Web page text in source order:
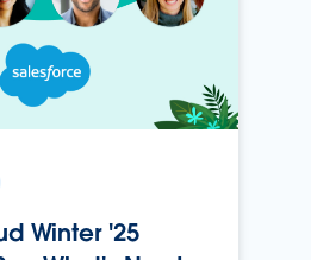
Winter '25